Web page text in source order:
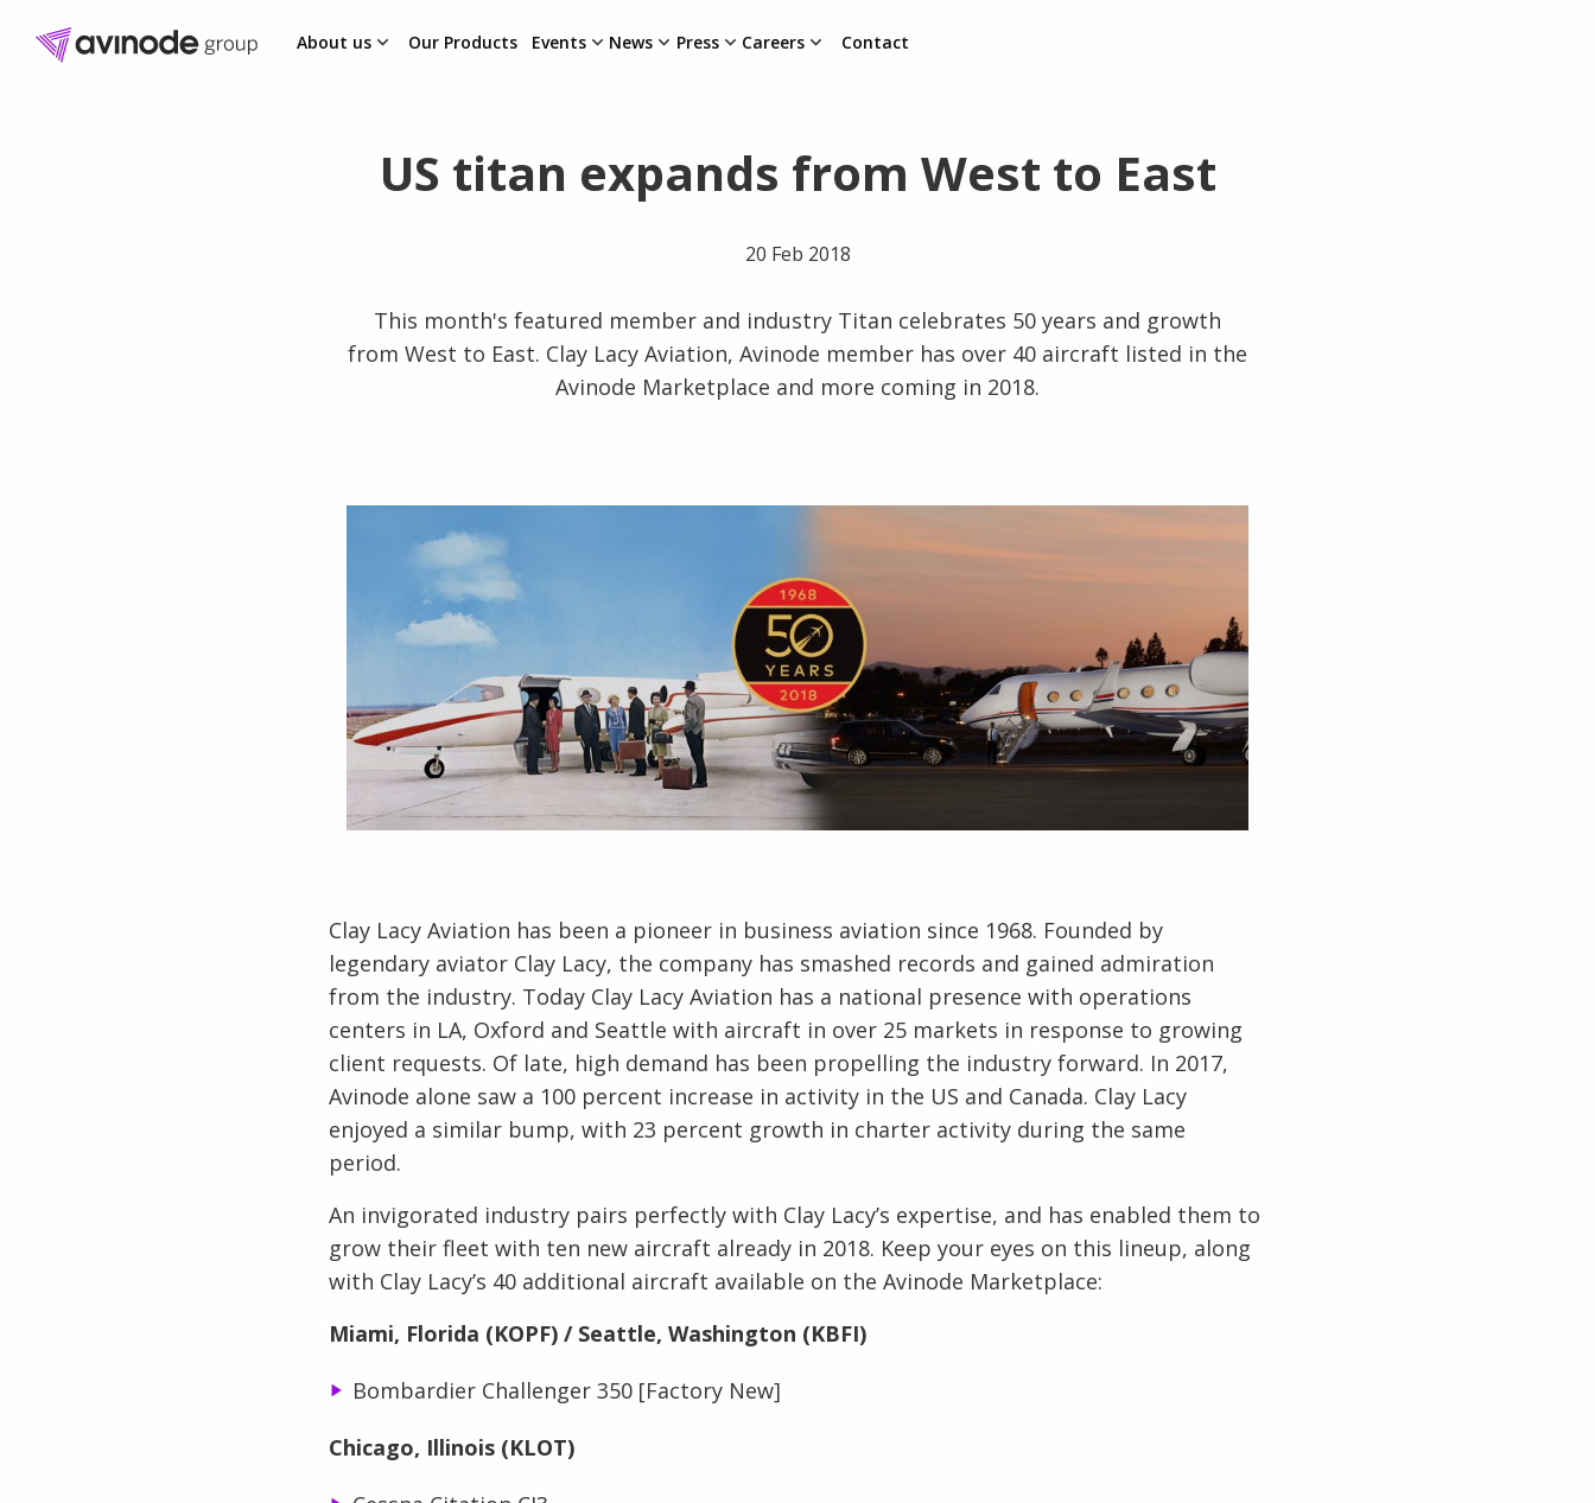
About us Our Products Events News Press Careers Contact
US titan expands from West to East
20 Feb 2018
This month's featured member and industry Titan celebrates 50 years and growth
from West to East. Clay Lacy Aviation, Avinode member has over 40 aircraft listed in the
Avinode Marketplace and more coming in 2018.
Clay Lacy Aviation has been a pioneer in business aviation since 1968. Founded by
legendary aviator Clay Lacy, the company has smashed records and gained admiration
from the industry. Today Clay Lacy Aviation has a national presence with operations
centers in LA, Oxford and Seattle with aircraft in over 25 markets in response to growing
client requests. Of late, high demand has been propelling the industry forward. In 2017,
Avinode alone saw a 100 percent increase in activity in the US and Canada. Clay Lacy
enjoyed a similar bump, with 23 percent growth in charter activity during the same
period.
An invigorated industry pairs perfectly with Clay Lacy’s expertise, and has enabled them to
grow their fleet with ten new aircraft already in 2018. Keep your eyes on this lineup, along
with Clay Lacy’s 40 additional aircraft available on the Avinode Marketplace:
Miami, Florida (KOPF) / Seattle, Washington (KBFI)
Bombardier Challenger 350 [Factory New]
Chicago, Illinois (KLOT)